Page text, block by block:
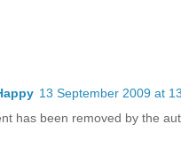
13 September 2009 at
has been removed by the